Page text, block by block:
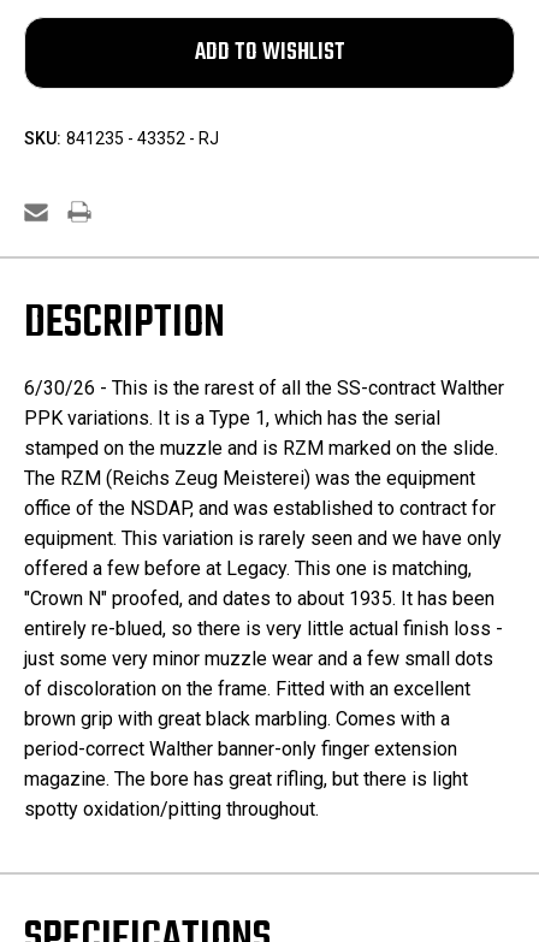
SKU: 841235 - 43352 - RJ
DESCRIPTION
6/30/26 - This is the rarest of all the SS-contract Walther
PPK variations. It is a Type 1, which has the serial
stamped on the muzzle and is RZM marked on the slide.
The RZM (Reichs Zeug Meisterei) was the equipment
office of the NSDAP, and was established to contract for
equipment. This variation is rarely seen and we have only
offered a few before at Legacy. This one is matching,
"Crown N" proofed, and dates to about 1935. It has been
entirely re-blued, so there is very little actual finish loss -
just some very minor muzzle wear and a few small dots
of discoloration on the frame. Fitted with an excellent
brown grip with great black marbling. Comes with a
period-correct Walther banner-only finger extension
magazine. The bore has great rifling, but there is light
spotty oxidation/pitting throughout.